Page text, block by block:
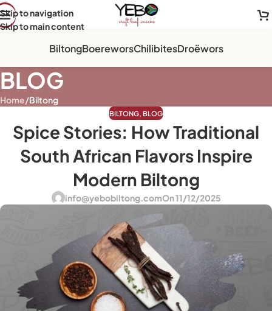
Skip to navigation
Skip to main content
BiltongBoereworsChilibitesDroëwors
BLOG
Home/Biltong
BILTONG, BLOG
Spice Stories: How Traditional
South African Flavors Inspire
Modern Biltong
info@yebobiltong.comOn 11/12/2025